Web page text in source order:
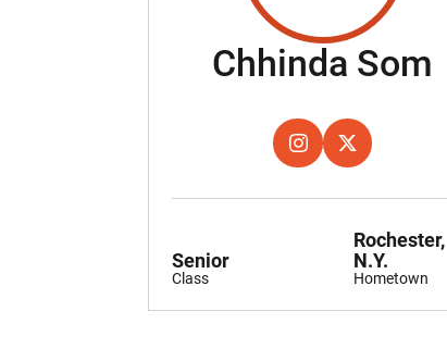
Chhinda Som
INSTAGRAM
OPENS IN A NEW
TWITTER
OPENS IN A
Class
Senior
Hometown
Rochester,
N.Y.